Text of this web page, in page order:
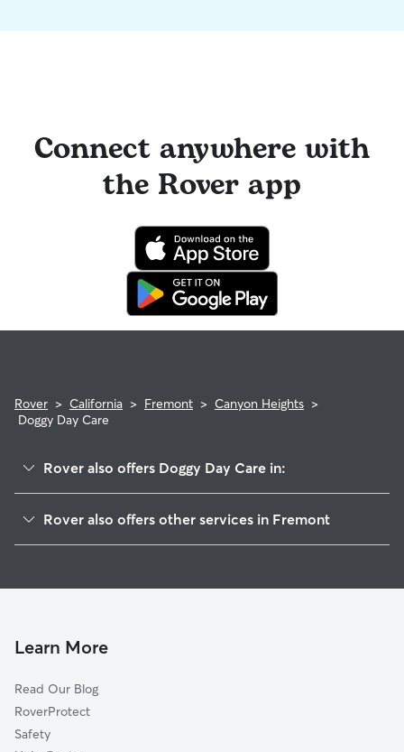
Connect anywhere with
the Rover app
Rover > California > Fremont > Canyon Heights >
Doggy Day Care
Rover also offers Doggy Day Care in:
Parkmont
Mission Valley
Irvington
Mission San Jose
Sundale
Rover also offers other services in Fremont
Dog Walking In Canyon Heights
Learn More
Read Our Blog
RoverProtect
Safety